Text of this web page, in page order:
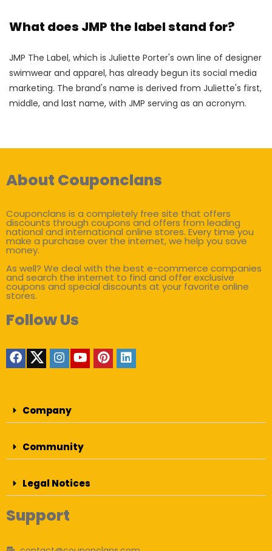
What does JMP the label stand for?
JMP The Label, which is Juliette Porter's own line of designer
swimwear and apparel, has already begun its social media
marketing. The brand's name is derived from Juliette's first,
middle, and last name, with JMP serving as an acronym.
About Couponclans
Couponclans is a completely free site that offers
discounts through coupons and offers from leading
national and international online stores. Every time you
make a purchase over the internet, we help you save
money.
As well? We deal with the best e-commerce companies
and search the internet to find and offer exclusive
coupons and special discounts at your favorite online
stores.
Follow Us
Company
Community
Legal Notices
Support